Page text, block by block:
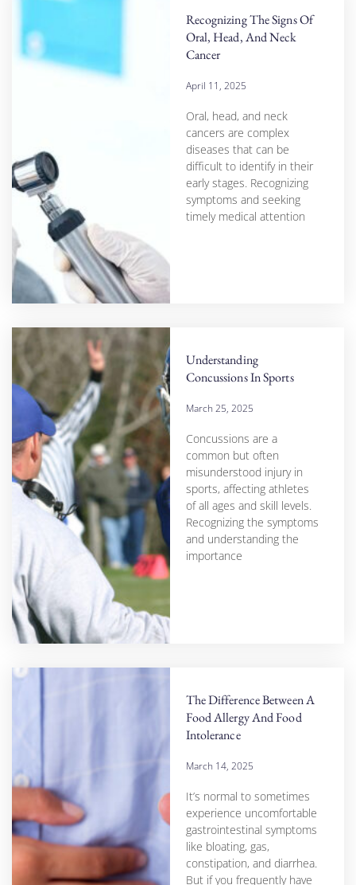
Recognizing The Signs Of
Oral, Head, And Neck
Cancer
April 11, 2025
Oral, head, and neck
cancers are complex
diseases that can be
difficult to identify in their
early stages. Recognizing
symptoms and seeking
timely medical attention
Understanding
Concussions In Sports
March 25, 2025
Concussions are a
common but often
misunderstood injury in
sports, affecting athletes
of all ages and skill levels.
Recognizing the symptoms
and understanding the
importance
The Difference Between A
Food Allergy And Food
Intolerance
March 14, 2025
It’s normal to sometimes
experience uncomfortable
gastrointestinal symptoms
like bloating, gas,
constipation, and diarrhea.
But if you frequently have